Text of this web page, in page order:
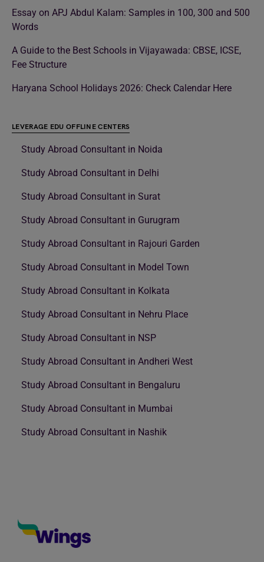
Essay on APJ Abdul Kalam: Samples in 100, 300 and 500
Words
A Guide to the Best Schools in Vijayawada: CBSE, ICSE,
Fee Structure
Haryana School Holidays 2026: Check Calendar Here
LEVERAGE EDU OFFLINE CENTERS
Study Abroad Consultant in Noida
Study Abroad Consultant in Delhi
Study Abroad Consultant in Surat
Study Abroad Consultant in Gurugram
Study Abroad Consultant in Rajouri Garden
Study Abroad Consultant in Model Town
Study Abroad Consultant in Kolkata
Study Abroad Consultant in Nehru Place
Study Abroad Consultant in NSP
Study Abroad Consultant in Andheri West
Study Abroad Consultant in Bengaluru
Study Abroad Consultant in Mumbai
Study Abroad Consultant in Nashik